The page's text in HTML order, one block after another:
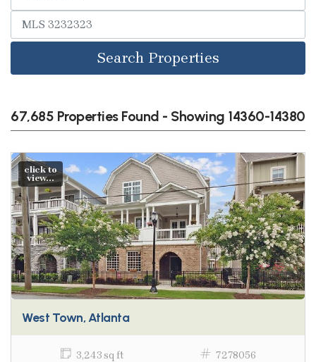
Search Properties
67,685 Properties Found - Showing 14360-14380
click to
view...
West Town, Atlanta
3,243 sq ft
7278056